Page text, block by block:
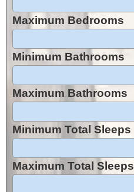
Maximum Bedrooms
Minimum Bathrooms
Maximum Bathrooms
Minimum Total Sleeps
Maximum Total Sleeps